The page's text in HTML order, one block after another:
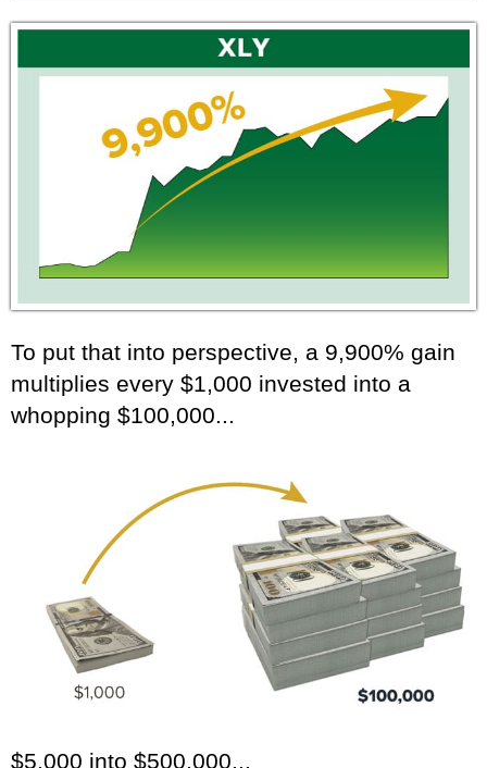
To put that into perspective, a 9,900% gain
multiplies every $1,000 invested into a
whopping $100,000...
$5,000 into $500,000...